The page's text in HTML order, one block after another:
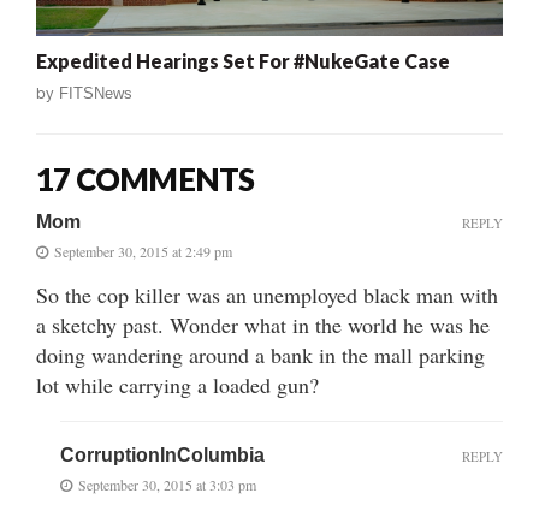
Expedited Hearings Set For #NukeGate Case
by FITSNews
17 COMMENTS
Mom
September 30, 2015 at 2:49 pm
So the cop killer was an unemployed black man with
a sketchy past. Wonder what in the world he was he
doing wandering around a bank in the mall parking
lot while carrying a loaded gun?
REPLY
CorruptionInColumbia
September 30, 2015 at 3:03 pm
REPLY